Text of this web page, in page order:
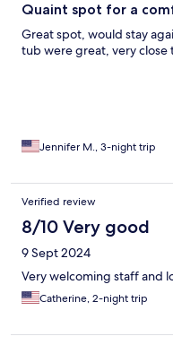
Quaint spot for a
Great spot, would stay
tub were great, very close
Jennifer M., 3-night trip
Verified review
8/10 Very good
9 Sept 2024
Very welcoming staff and
Catherine, 2-night trip